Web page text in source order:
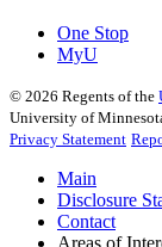
One Stop
MyU
© 2026 Regents of the
University of
Privacy Statement
Main
Disclosure
Contact